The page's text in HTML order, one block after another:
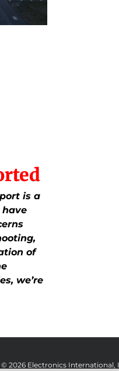
is a
of
we’re
© 2026 Electronics International,